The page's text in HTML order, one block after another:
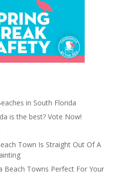
in South Florida
is the best? Vote Now!
Town Is Straight Out Of A
Beach Towns Perfect For Your